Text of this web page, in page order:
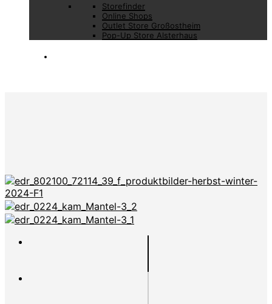
Storefinder
Online Shops
Outlet Store Großostheim
Pop-Up Store Alsterhaus